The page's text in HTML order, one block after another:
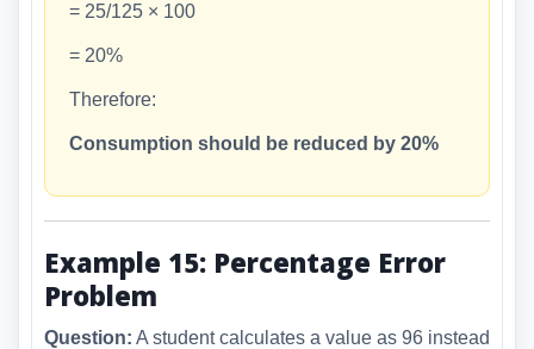
= 25/125 × 100
= 20%
Therefore:
Consumption should be reduced by 20%
Example 15: Percentage Error
Problem
Question: A student calculates a value as 96 instead